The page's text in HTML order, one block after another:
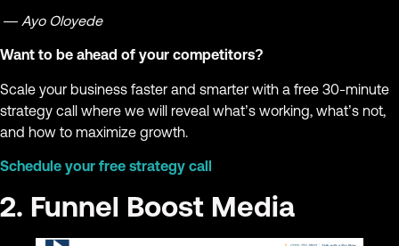
— Ayo Oloyede
Want to be ahead of your competitors?
Scale your business faster and smarter with a free 30-minute
strategy call where we will reveal what’s working, what’s not,
and how to maximize growth.
Schedule your free strategy call
2. Funnel Boost Media